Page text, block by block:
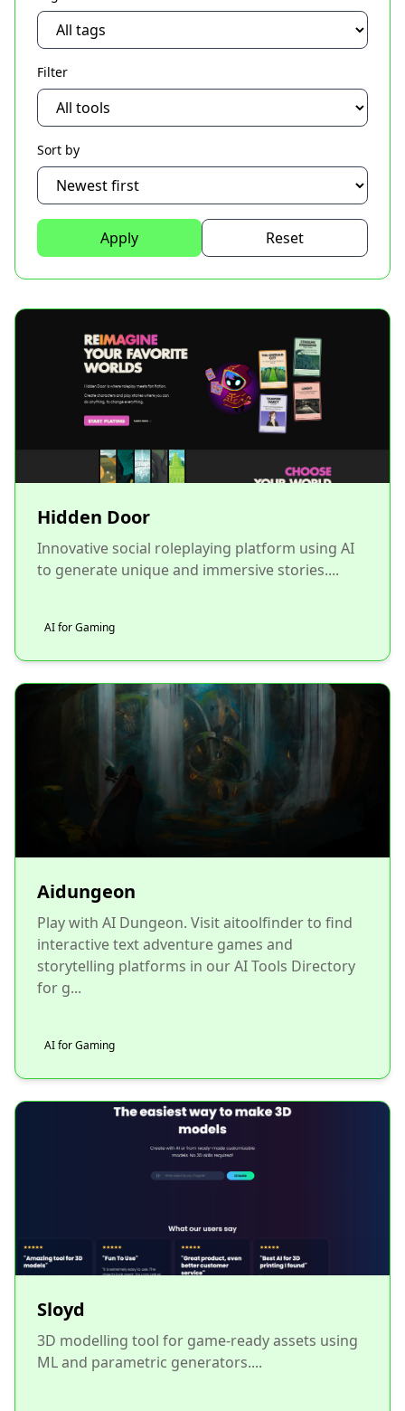
Filter
Sort by
Apply Reset
Hidden Door
Innovative social roleplaying platform using AI
to generate unique and immersive stories....
AI for Gaming
Aidungeon
Play with AI Dungeon. Visit aitoolfinder to find
interactive text adventure games and
storytelling platforms in our AI Tools Directory
for g...
AI for Gaming
Sloyd
3D modelling tool for game-ready assets using
ML and parametric generators....